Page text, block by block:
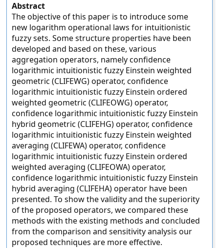
Abstract
The objective of this paper is to introduce some
new logarithm operational laws for intuitionistic
fuzzy sets. Some structure properties have been
developed and based on these, various
aggregation operators, namely confidence
logarithmic intuitionistic fuzzy Einstein weighted
geometric (CLIFEWG) operator, confidence
logarithmic intuitionistic fuzzy Einstein ordered
weighted geometric (CLIFEOWG) operator,
confidence logarithmic intuitionistic fuzzy Einstein
hybrid geometric (CLIFEHG) operator, confidence
logarithmic intuitionistic fuzzy Einstein weighted
averaging (CLIFEWA) operator, confidence
logarithmic intuitionistic fuzzy Einstein ordered
weighted averaging (CLIFEOWA) operator,
confidence logarithmic intuitionistic fuzzy Einstein
hybrid averaging (CLIFEHA) operator have been
presented. To show the validity and the superiority
of the proposed operators, we compared these
methods with the existing methods and concluded
from the comparison and sensitivity analysis our
proposed techniques are more effective.